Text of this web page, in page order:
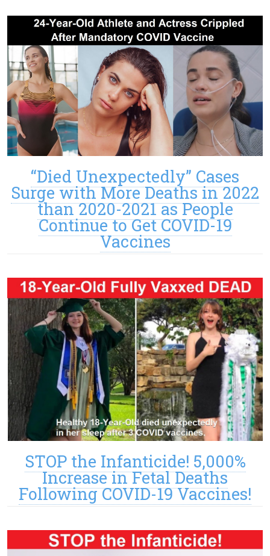
“Died Unexpectedly” Cases
Surge with More Deaths in 2022
than 2020-2021 as People
Continue to Get COVID-19
Vaccines
STOP the Infanticide! 5,000%
Increase in Fetal Deaths
Following COVID-19 Vaccines!